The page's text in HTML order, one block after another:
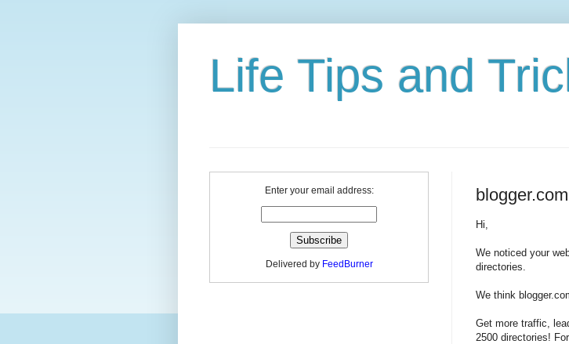
Life Tips and
Hi,
We noticed your
directories.
We think
Get more traffic,
2500 directories!
Enter your email address:
Delivered by FeedBurner